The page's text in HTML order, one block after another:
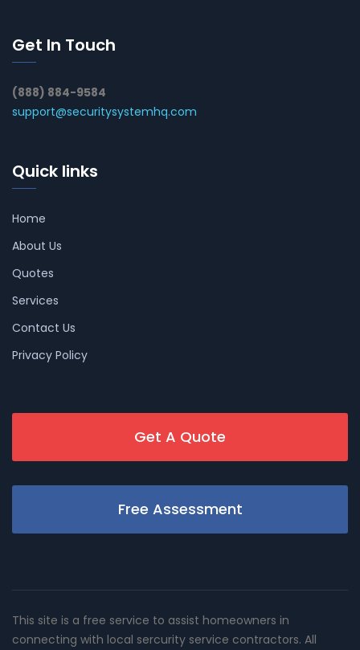
Get In Touch
(888) 884-9584
support@securitysystemhq.com
Quick links
Home
About Us
Quotes
Services
Contact Us
Privacy Policy
Get A Quote
Free Assessment
This site is a free service to assist homeowners in
connecting with local sercurity service contractors. All